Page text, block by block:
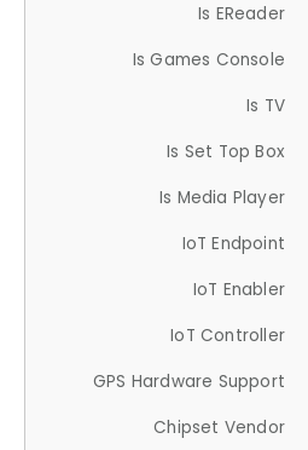
Is EReader
Is Games Console
Is TV
Is Set Top Box
Is Media Player
IoT Endpoint
IoT Enabler
IoT Controller
GPS Hardware Support
Chipset Vendor